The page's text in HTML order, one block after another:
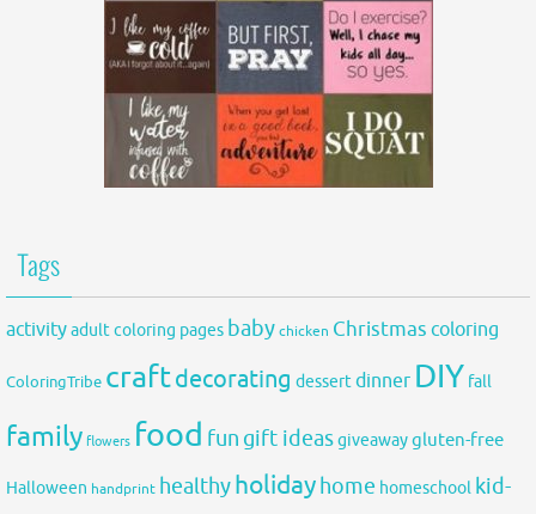
Tags
activityadult coloring pages babychicken Christmas coloring
ColoringTribe craftdecorating dessertdinner DIY fall
family flowers food fun gift ideasgiveawaygluten-free
Halloween handprint healthyholidayhome homeschool kid-